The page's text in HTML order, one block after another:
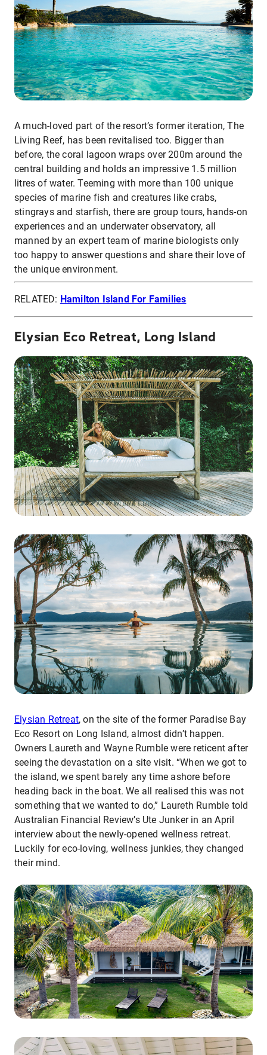
A much-loved part of the resort’s former iteration, The
Living Reef, has been revitalised too. Bigger than
before, the coral lagoon wraps over 200m around the
central building and holds an impressive 1.5 million
litres of water. Teeming with more than 100 unique
species of marine fish and creatures like crabs,
stingrays and starfish, there are group tours, hands-on
experiences and an underwater observatory, all
manned by an expert team of marine biologists only
too happy to answer questions and share their love of
the unique environment.
RELATED: Hamilton Island For Families
Elysian Eco Retreat, Long Island
Elysian Retreat, on the site of the former Paradise Bay
Eco Resort on Long Island, almost didn’t happen.
Owners Laureth and Wayne Rumble were reticent after
seeing the devastation on a site visit. “When we got to
the island, we spent barely any time ashore before
heading back in the boat. We all realised this was not
something that we wanted to do,” Laureth Rumble told
Australian Financial Review’s Ute Junker in an April
interview about the newly-opened wellness retreat.
Luckily for eco-loving, wellness junkies, they changed
their mind.